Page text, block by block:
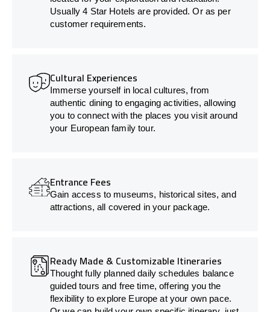
Usually 4 Star Hotels are provided. Or as per
customer requirements.
Cultural Experiences
Immerse yourself in local cultures, from
authentic dining to engaging activities, allowing
you to connect with the places you visit around
your European family tour.
Entrance Fees
Gain access to museums, historical sites, and
attractions, all covered in your package.
Ready Made & Customizable Itineraries
Thought fully planned daily schedules balance
guided tours and free time, offering you the
flexibility to explore Europe at your own pace.